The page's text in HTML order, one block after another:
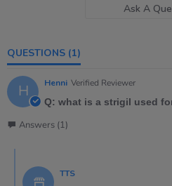
Ask A
QUESTIONS (1)
H Henni Verified Reviewer
Q: what is a strigil used
Answers (1)
TTS